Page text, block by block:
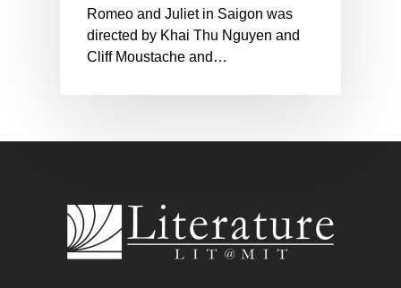
Romeo and Juliet in Saigon was
directed by Khai Thu Nguyen and
Cliff Moustache and…